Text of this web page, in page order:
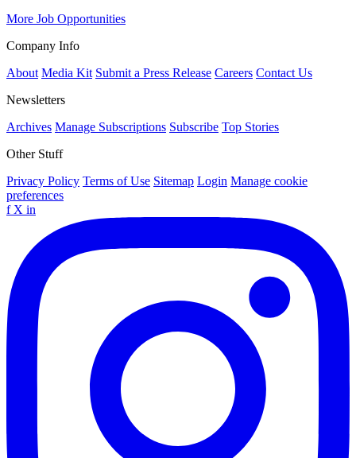
More Job Opportunities
Company Info
About Media Kit Submit a Press Release Careers Contact Us
Newsletters
Archives Manage Subscriptions Subscribe Top Stories
Other Stuff
Privacy Policy Terms of Use Sitemap Login Manage cookie
preferences
f X in